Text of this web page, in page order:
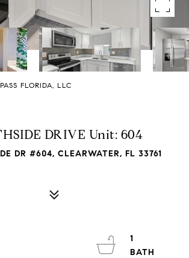
FLORIDA, LLC
DRIVE Unit: 604
DR #604, CLEARWATER, FL 33761
1